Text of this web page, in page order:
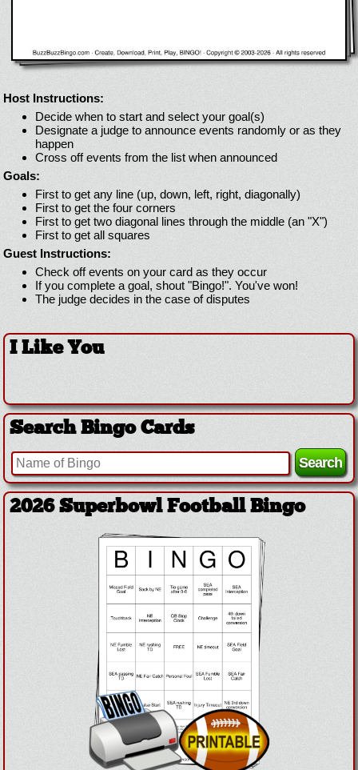
Host Instructions:
Decide when to start and select your goal(s)
Designate a judge to announce events randomly or as they
happen
Cross off events from the list when announced
Goals:
First to get any line (up, down, left, right, diagonally)
First to get the four corners
First to get two diagonal lines through the middle (an "X")
First to get all squares
Guest Instructions:
Check off events on your card as they occur
If you complete a goal, shout "Bingo!". You've won!
The judge decides in the case of disputes
I Like You
Search Bingo Cards
2026 Superbowl Football Bingo